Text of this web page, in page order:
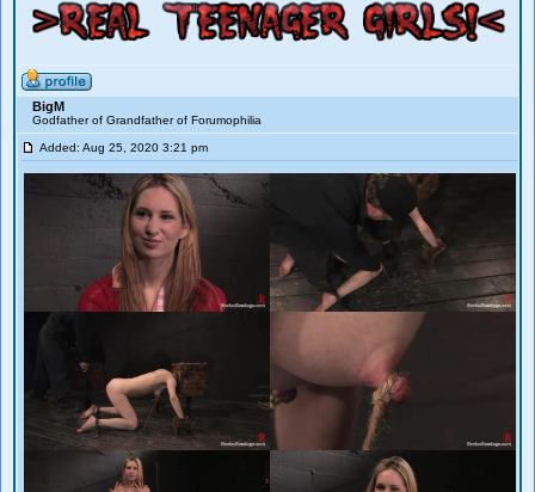
BigM
Godfather of Grandfather of Forumophilia
Added: Aug 25, 2020 3:21 pm